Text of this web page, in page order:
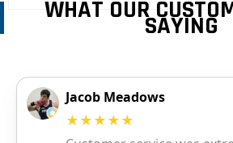
WHAT OUR
SAYING